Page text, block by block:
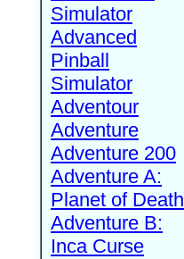
Simulator
Advanced
Pinball
Simulator
Adventour
Adventure
Adventure 200
Adventure A:
Planet of Death
Adventure B:
Inca Curse